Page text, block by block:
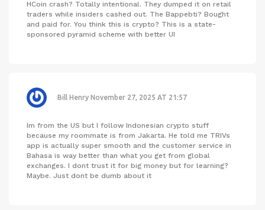
HCoin crash? Totally intentional. They dumped it on retail
traders while insiders cashed out. The Bappebti? Bought
and paid for. You think this is crypto? This is a state-
sponsored pyramid scheme with better UI
Bill Henry November 27, 2025 AT 21:57
Im from the US but I follow Indonesian crypto stuff
because my roommate is from Jakarta. He told me TRIVs
app is actually super smooth and the customer service in
Bahasa is way better than what you get from global
exchanges. I dont trust it for big money but for learning?
Maybe. Just dont be dumb about it